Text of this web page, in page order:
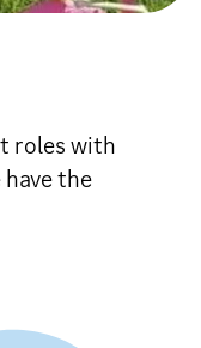
roles with
the